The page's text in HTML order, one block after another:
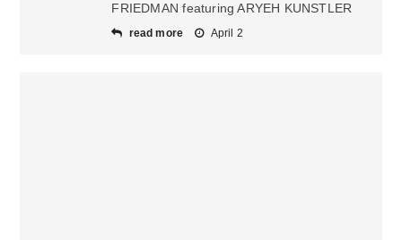
FRIEDMAN featuring ARYEH KUNSTLER
read more April 2